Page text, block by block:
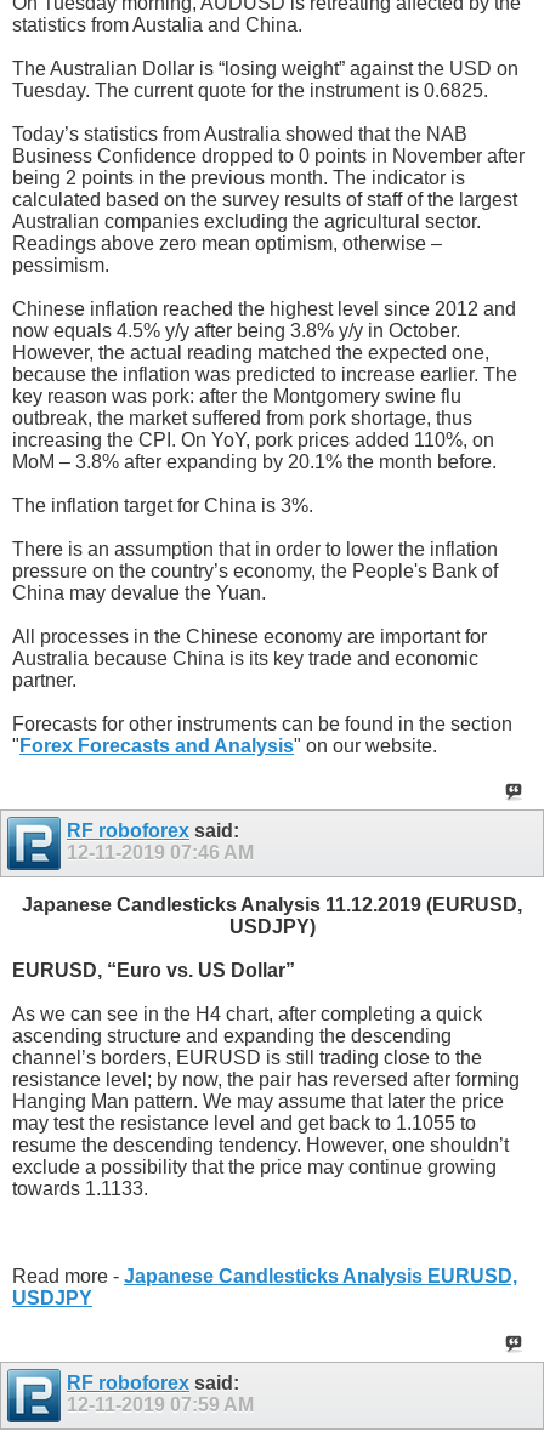
statistics from Austalia and China.
The Australian Dollar is “losing weight” against the USD on
Tuesday. The current quote for the instrument is 0.6825.
Today’s statistics from Australia showed that the NAB
Business Confidence dropped to 0 points in November after
being 2 points in the previous month. The indicator is
calculated based on the survey results of staff of the largest
Australian companies excluding the agricultural sector.
Readings above zero mean optimism, otherwise –
pessimism.
Chinese inflation reached the highest level since 2012 and
now equals 4.5% y/y after being 3.8% y/y in October.
However, the actual reading matched the expected one,
because the inflation was predicted to increase earlier. The
key reason was pork: after the Montgomery swine flu
outbreak, the market suffered from pork shortage, thus
increasing the CPI. On YoY, pork prices added 110%, on
MoM – 3.8% after expanding by 20.1% the month before.
The inflation target for China is 3%.
There is an assumption that in order to lower the inflation
pressure on the country’s economy, the People's Bank of
China may devalue the Yuan.
All processes in the Chinese economy are important for
Australia because China is its key trade and economic
partner.
Forecasts for other instruments can be found in the section
" Forex Forecasts and Analysis" on our website.
RF roboforex said:
12-11-2019 07:46 AM
Japanese Candlesticks Analysis 11.12.2019 (EURUSD,
USDJPY)
EURUSD, “Euro vs. US Dollar”
As we can see in the H4 chart, after completing a quick
ascending structure and expanding the descending
channel’s borders, EURUSD is still trading close to the
resistance level; by now, the pair has reversed after forming
Hanging Man pattern. We may assume that later the price
may test the resistance level and get back to 1.1055 to
resume the descending tendency. However, one shouldn’t
exclude a possibility that the price may continue growing
towards 1.1133.
Read more - Japanese Candlesticks Analysis EURUSD,
USDJPY
RF roboforex said:
12-11-2019 07:59 AM